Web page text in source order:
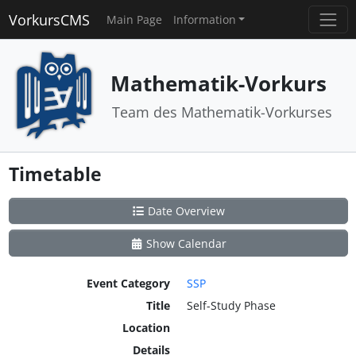
VorkursCMS Main Page Information
Mathematik-Vorkurs
Team des Mathematik-Vorkurses
Timetable
Date Overview
Show Calendar
Event Category
SSP
Title
Self-Study Phase
Location
Details